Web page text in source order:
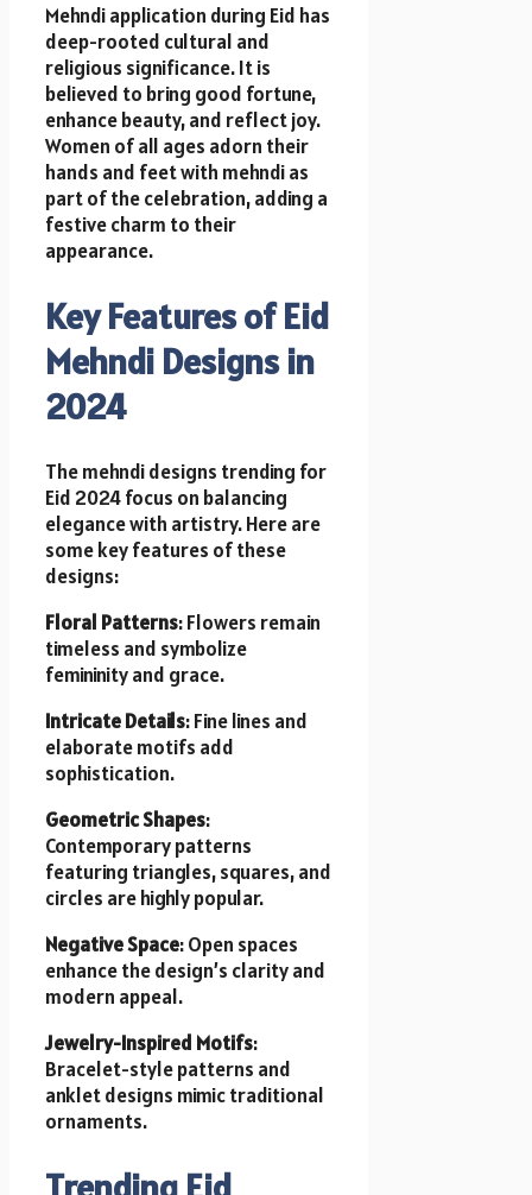
Mehndi application during Eid has
deep-rooted cultural and
religious significance. It is
believed to bring good fortune,
enhance beauty, and reflect joy.
Women of all ages adorn their
hands and feet with mehndi as
part of the celebration, adding a
festive charm to their
appearance.
Key Features of Eid
Mehndi Designs in
2024
The mehndi designs trending for
Eid 2024 focus on balancing
elegance with artistry. Here are
some key features of these
designs:
Floral Patterns: Flowers remain
timeless and symbolize
femininity and grace.
Intricate Details: Fine lines and
elaborate motifs add
sophistication.
Geometric Shapes:
Contemporary patterns
featuring triangles, squares, and
circles are highly popular.
Negative Space: Open spaces
enhance the design’s clarity and
modern appeal.
Jewelry-Inspired Motifs:
Bracelet-style patterns and
anklet designs mimic traditional
ornaments.